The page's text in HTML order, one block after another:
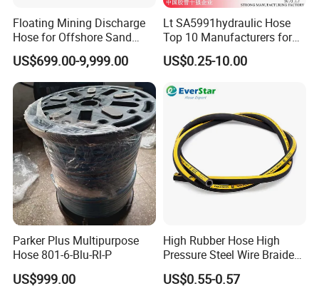
Floating Mining Discharge
Hose for Offshore Sand
Extraction
US$699.00-9,999.00
Lt SA5991hydraulic Hose
Top 10 Manufacturers for
High Pressure Crimping
Machine ISO18752
US$0.25-10.00
Parker Plus Multipurpose
Hose 801-6-Blu-Rl-P
US$999.00
High Rubber Hose High
Pressure Steel Wire Braided
Hydraulic Hose SAE100
R1at/ En853 1sn Hose
US$0.55-0.57